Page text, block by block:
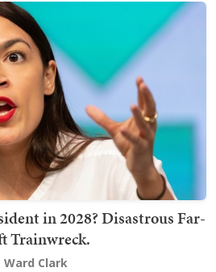
in 2028? Disastrous Far-
Trainwreck.
Ward Clark